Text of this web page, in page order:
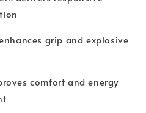
grip and explosive
comfort and energy